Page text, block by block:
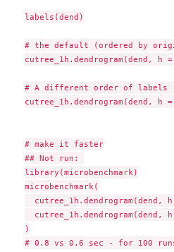
labels(dend)
# the default (ordered by
cutree_1h.dendrogram(dend, h
# A different order of
cutree_1h.dendrogram(dend, h
# make it faster
## Not run:
library(microbenchmark)
microbenchmark(
cutree_1h.dendrogram(dend, h
cutree_1h.dendrogram(dend,
)
# 0.8 vs 0.6 sec - for 100